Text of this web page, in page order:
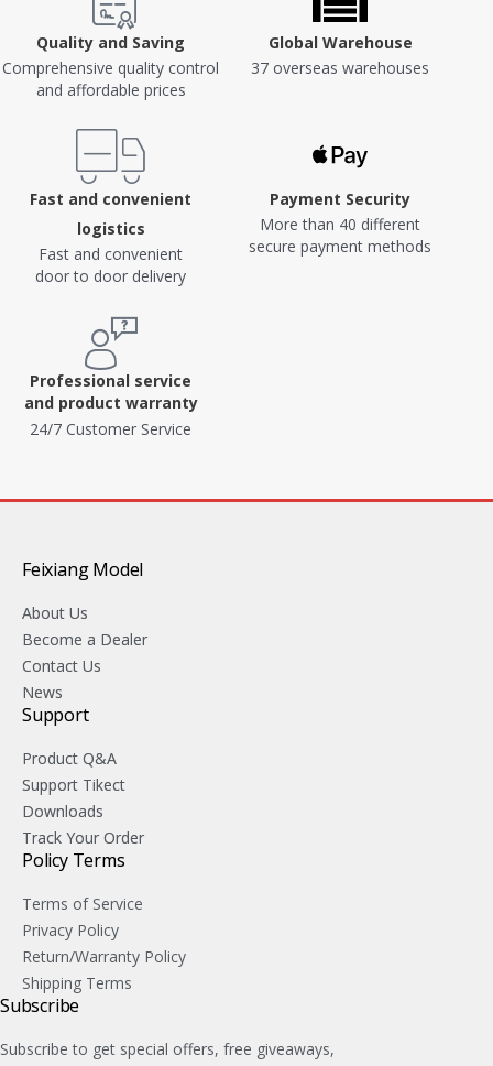
Quality and Saving
Comprehensive quality control
and affordable prices
Global Warehouse
37 overseas warehouses
Fast and convenient
logistics
Fast and convenient
door to door delivery
Payment Security
More than 40 different
secure payment methods
Professional service
and product warranty
24/7 Customer Service
Feixiang Model
About Us
Become a Dealer
Contact Us
News
Support
Product Q&A
Support Tikect
Downloads
Track Your Order
Policy Terms
Terms of Service
Privacy Policy
Return/Warranty Policy
Shipping Terms
Subscribe
Subscribe to get special offers, free giveaways,